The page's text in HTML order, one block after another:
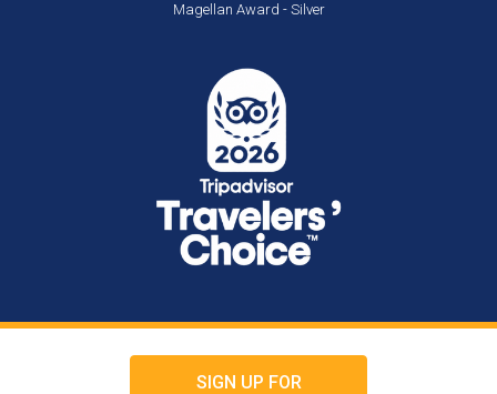
Magellan Award - Silver
SIGN UP FOR